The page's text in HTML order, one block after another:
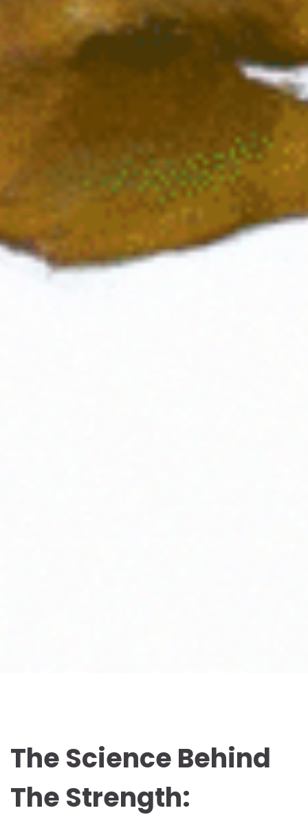
The Science Behind
The Strength: